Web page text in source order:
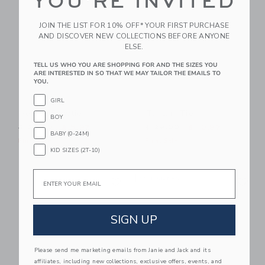
Velvet Bowtie
Price reduced from $ 24,00 to
$ 24,00
Final Sale
Link
JOIN THE LIST FOR 10% OFF* YOUR FIRST PURCHASE
AND DISCOVER NEW COLLECTIONS BEFORE ANYONE
ELSE.
TELL US WHO YOU ARE SHOPPING FOR AND THE SIZES YOU
ARE INTERESTED IN SO THAT WE MAY TAILOR THE EMAILS TO
YOU.
GIRL
BOY
BABY (0-24M)
KID SIZES (2T-10)
SIGN UP
Please send me marketing emails from Janie and Jack and its
affiliates, including new collections, exclusive offers, events, and